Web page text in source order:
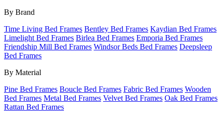
By Brand
Time Living Bed Frames Bentley Bed Frames Kaydian Bed Frames
Limelight Bed Frames Birlea Bed Frames Emporia Bed Frames
Friendship Mill Bed Frames Windsor Beds Bed Frames Deepsleep
Bed Frames
By Material
Pine Bed Frames Boucle Bed Frames Fabric Bed Frames Wooden
Bed Frames Metal Bed Frames Velvet Bed Frames Oak Bed Frames
Rattan Bed Frames